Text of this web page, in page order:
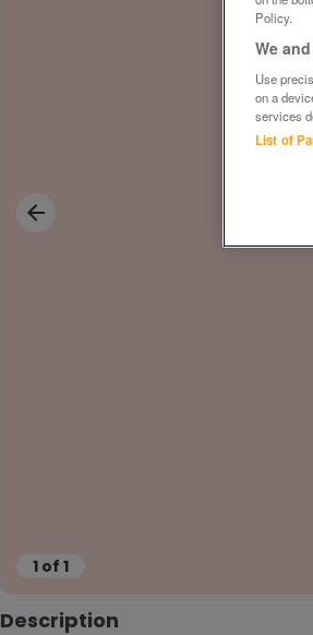
1 of 1
Description
Policy.
We
Use
on a
services
List of